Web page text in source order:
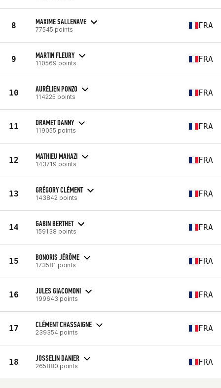
8 MAXIME SALLENAVE
77545 points FRA
9 MARTIN FLEURY
110569 points FRA
10 AURÉLIEN PONZO
114225 points FRA
11 DRAMET DANNY
119055 points FRA
12 MATHIEU MAHAZI
143719 points FRA
13 GRÉGORY CLÉMENT
143842 points FRA
14 GABIN BERTHET
159138 points FRA
15 BONORIS JÉRÔME
173581 points FRA
16 JULES GIACOMONI
199643 points FRA
17 CLÉMENT CHASSAIGNE
239354 points FRA
18 JOSSELIN DANIER
265880 points FRA